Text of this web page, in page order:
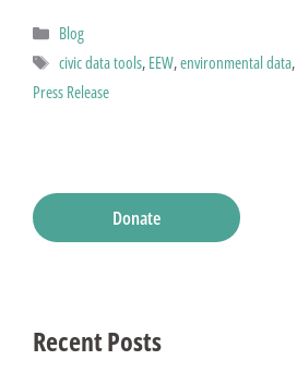
Categories
Blog
Tags
civic data tools, EEW,environmental data,
Press Release
Donate
Recent Posts